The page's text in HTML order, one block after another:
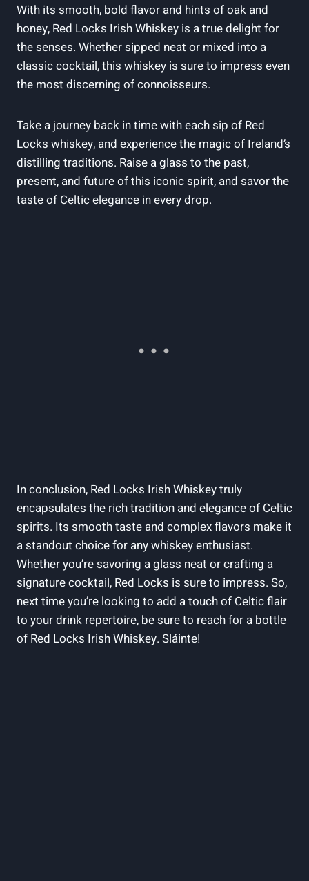
With its smooth, bold flavor and hints of oak and
honey, Red Locks Irish Whiskey is a true delight for
the senses. Whether sipped neat or mixed into a
classic cocktail, this whiskey is sure to impress even
the most discerning of connoisseurs.
Take a journey back in time with each sip of Red
Locks whiskey, and experience the magic of Ireland’s
distilling traditions. Raise a glass to the past,
present, and future of this iconic spirit, and savor the
taste of Celtic elegance in every drop.
In conclusion, Red Locks Irish Whiskey truly
encapsulates the rich tradition and elegance of Celtic
spirits. Its smooth taste and complex flavors make it
a standout choice for any whiskey enthusiast.
Whether you’re savoring a glass neat or crafting a
signature cocktail, Red Locks is sure to impress. So,
next time you’re looking to add a touch of Celtic flair
to your drink repertoire, be sure to reach for a bottle
of Red Locks Irish Whiskey. Sláinte!